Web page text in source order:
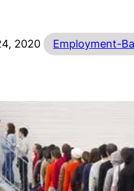
2020 Employment-